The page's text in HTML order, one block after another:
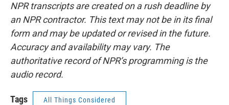
NPR transcripts are created on a rush deadline by
an NPR contractor. This text may not be in its final
form and may be updated or revised in the future.
Accuracy and availability may vary. The
authoritative record of NPR’s programming is the
audio record.
Tags All Things Considered